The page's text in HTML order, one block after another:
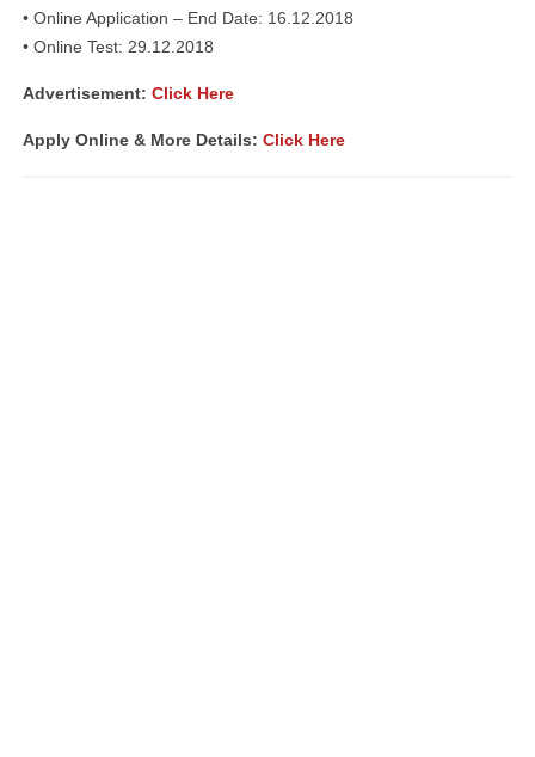
• Online Application – End Date: 16.12.2018
• Online Test: 29.12.2018
Advertisement: Click Here
Apply Online & More Details: Click Here